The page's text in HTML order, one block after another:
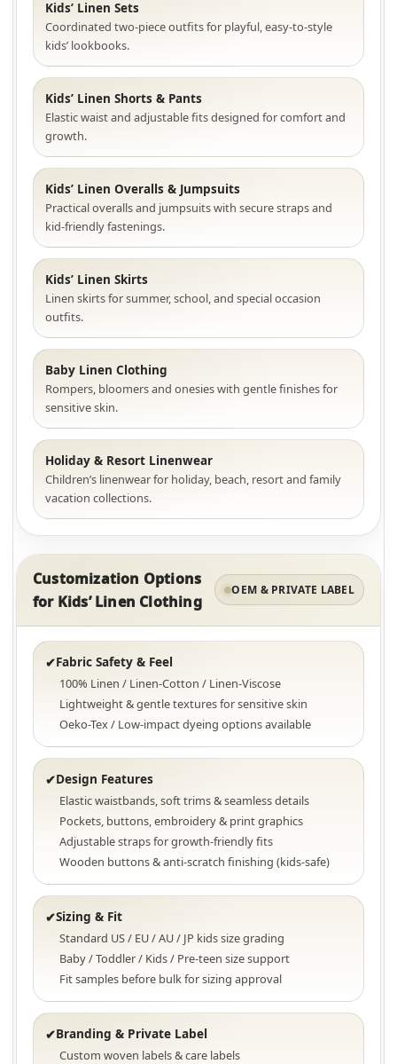
Kids’ Linen Sets
Coordinated two-piece outfits for playful, easy-to-style
kids’ lookbooks.
Kids’ Linen Shorts & Pants
Elastic waist and adjustable fits designed for comfort and
growth.
Kids’ Linen Overalls & Jumpsuits
Practical overalls and jumpsuits with secure straps and
kid-friendly fastenings.
Kids’ Linen Skirts
Linen skirts for summer, school, and special occasion
outfits.
Baby Linen Clothing
Rompers, bloomers and onesies with gentle finishes for
sensitive skin.
Holiday & Resort Linenwear
Children’s linenwear for holiday, beach, resort and family
vacation collections.
Customization Options
for Kids’ Linen Clothing
OEM & PRIVATE LABEL
✔Fabric Safety & Feel
100% Linen / Linen-Cotton / Linen-Viscose
Lightweight & gentle textures for sensitive skin
Oeko-Tex / Low-impact dyeing options available
✔Design Features
Elastic waistbands, soft trims & seamless details
Pockets, buttons, embroidery & print graphics
Adjustable straps for growth-friendly fits
Wooden buttons & anti-scratch finishing (kids-safe)
✔Sizing & Fit
Standard US / EU / AU / JP kids size grading
Baby / Toddler / Kids / Pre-teen size support
Fit samples before bulk for sizing approval
✔Branding & Private Label
Custom woven labels & care labels